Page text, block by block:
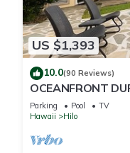
US $1,393
10.0(90 Reviews)
OCEANFRONT
steps from BEACH
Parking Pool
TV
Hawaii
Hilo